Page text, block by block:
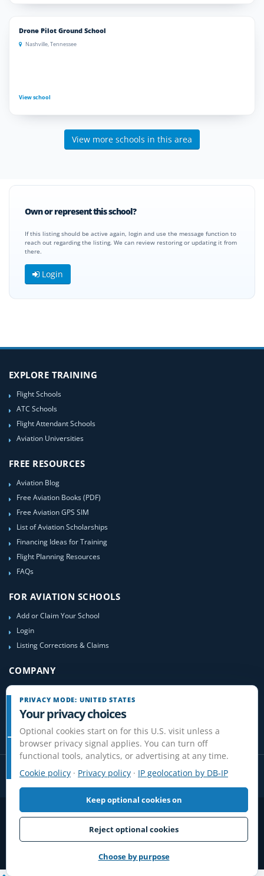
Drone Pilot Ground School
Nashville, Tennessee
View school
View more schools in this area
Own or represent this school?
If this listing should be active again, login and use the message function to
reach out regarding the listing. We can review restoring or updating it from
there.
Login
EXPLORE TRAINING
Flight Schools
ATC Schools
Flight Attendant Schools
Aviation Universities
FREE RESOURCES
Aviation Blog
Free Aviation Books (PDF)
Free Aviation GPS SIM
List of Aviation Scholarships
Financing Ideas for Training
Flight Planning Resources
FAQs
FOR AVIATION SCHOOLS
Add or Claim Your School
Login
Listing Corrections & Claims
COMPANY
About Us
Site-Map
PrivacyTermsCookiesDo Not Sell or Share / Privacy choicesDisclaimer
Affiliate DisclosureReview Guidelines
© 2006-2026 FlightSchoolList.com, an X1 Aviation company. Original
content and directory compilation protected.
PRIVACY MODE: UNITED STATES
Your privacy choices
Optional cookies start on for this U.S. visit unless a
browser privacy signal applies. You can turn off
functional tools, analytics, or advertising at any time.
Cookie policy · Privacy policy · IP geolocation by DB-IP
Keep optional cookies on
Reject optional cookies
Choose by purpose